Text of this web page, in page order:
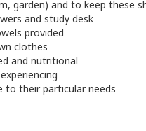
garden) and to keep these
and study desk
provided
clothes
and nutritional
to their particular needs